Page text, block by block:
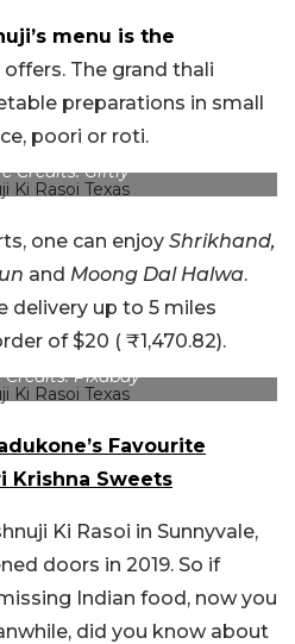
menu is the
offers. The grand thali
preparations in small
poori or roti.
Credits: Giftly
one can enjoy Shrikhand,
and Moong Dal Halwa.
delivery up to 5 miles
of $20 ( ₹1,470.82).
Pixabay
Favourite
Krishna Sweets
Ki Rasoi in Sunnyvale,
doors in 2019. So if
Indian food, now you
did you know about